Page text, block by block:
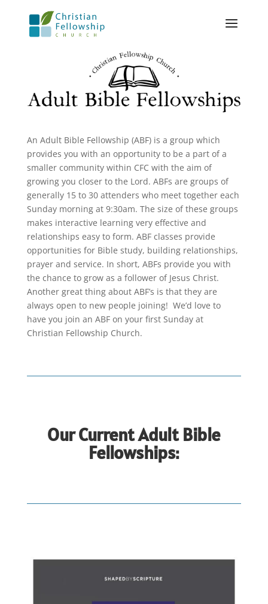
An Adult Bible Fellowship (ABF) is a group which
provides you with an opportunity to be a part of a
smaller community within CFC with the aim of
growing you closer to the Lord. ABFs are groups of
generally 15 to 30 attenders who meet together each
Sunday morning at 9:30am. The size of these groups
makes interactive learning very effective and
relationships easy to form. ABF classes provide
opportunities for Bible study, building relationships,
prayer and service. In short, ABFs provide you with
the chance to grow as a follower of Jesus Christ.
Another great thing about ABF’s is that they are
always open to new people joining! We’d love to
have you join an ABF on your first Sunday at
Christian Fellowship Church.
Our Current Adult Bible
Fellowships: